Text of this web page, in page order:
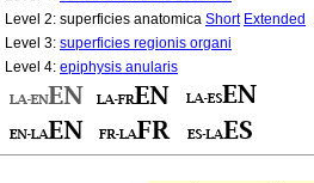
Level 2: superficies anatomica Short Extended
Level 3: superficies regionis organi
Level 4: epiphysis anularis